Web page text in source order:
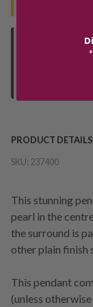
Deliver to
PRODUCT DETAILS
SKU: 237400
This stunning
pearl in the
the surround is
other plain finish
This pendant
(unless otherwise